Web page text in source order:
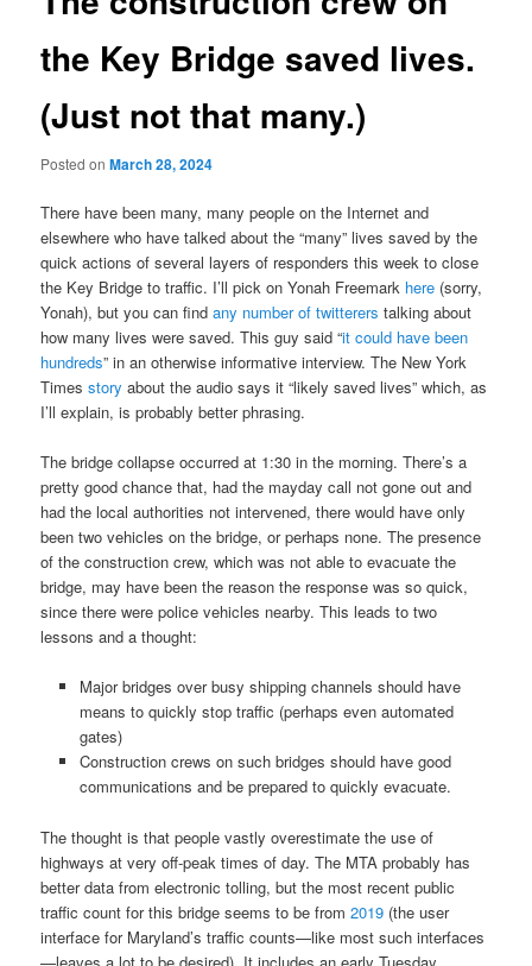
the Key Bridge saved lives.
(Just not that many.)
Posted onMarch 28, 2024
There have been many, many people on the Internet and
elsewhere who have talked about the “many” lives saved by the
quick actions of several layers of responders this week to close
the Key Bridge to traffic. I’ll pick on Yonah Freemark here (sorry,
Yonah), but you can findany number of twitterers talking about
how many lives were saved. This guy said “it could have been
hundreds” in an otherwise informative interview. The New York
Timesstory about the audio says it “likely saved lives” which, as
I’ll explain, is probably better phrasing.
The bridge collapse occurred at 1:30 in the morning. There’s a
pretty good chance that, had the mayday call not gone out and
had the local authorities not intervened, there would have only
been two vehicles on the bridge, or perhaps none. The presence
of the construction crew, which was not able to evacuate the
bridge, may have been the reason the response was so quick,
since there were police vehicles nearby. This leads to two
lessons and a thought:
Major bridges over busy shipping channels should have
means to quickly stop traffic (perhaps even automated
gates)
Construction crews on such bridges should have good
communications and be prepared to quickly evacuate.
The thought is that people vastly overestimate the use of
highways at very off-peak times of day. The MTA probably has
better data from electronic tolling, but the most recent public
traffic count for this bridge seems to be from2019 (the user
interface for Maryland’s traffic counts—like most such interfaces
—leaves a lot to be desired). It includes an early Tuesday